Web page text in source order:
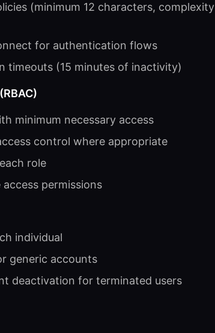
(minimum 12 characters, complexity
for authentication flows
timeouts (15 minutes of inactivity)
minimum necessary access
control where appropriate
role
permissions
individual
generic accounts
deactivation for terminated users